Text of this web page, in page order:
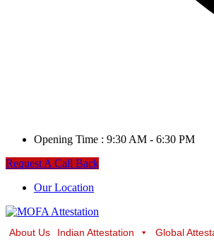
Opening Time : 9:30 AM - 6:30 PM
Request A Call Back
Our Location
About Us Indian Attestation Global